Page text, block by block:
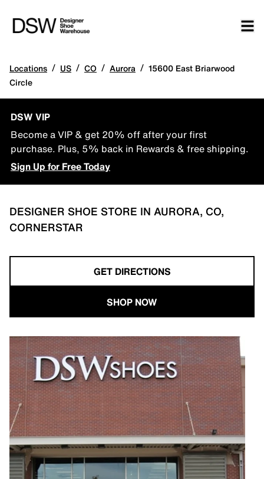
Locations / US / CO / Aurora / 15600 East Briarwood
Circle
DSW VIP
Become a VIP & get 20% off after your first
purchase. Plus, 5% back in Rewards & free shipping.
Sign Up for Free Today
DESIGNER SHOE STORE IN AURORA, CO,
CORNERSTAR
GET DIRECTIONS
SHOP NOW